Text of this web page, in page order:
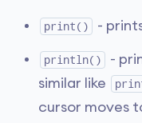
print() -
println()
-
similar like
cursor moves